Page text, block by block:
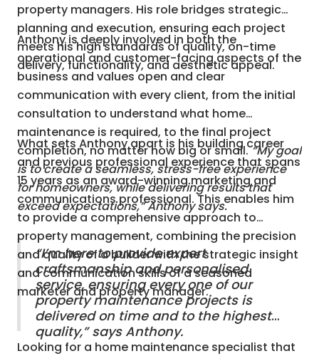
property managers. His role bridges strategic
planning and execution, ensuring each project
meets his high standards of quality, on-time
delivery, functionality, and aesthetic appeal.
Anthony is deeply involved in both the
operational and customer-facing aspects of the
business and values open and clear
communication with every client, from the initial
consultation to understand what home
maintenance is required, to the final project
completion, no matter how big or small.“My goal
is to create a seamless, stress-free experience
for homeowners, while delivering results that
exceed expectations,” Anthony says.
What sets Anthony apart is his building career
and previous professional experience that spans
15 years as an award-winning marketing and
communications professional. This enables him
to provide a comprehensive approach to
property management, combining the precision
and quality of a builder with the strategic insight
and communication skills of a seasoned
marketer and property manager.
“I’m here to provide expert
craftsmanship and personalised
service, ensuring every one of our
property maintenance projects is
delivered on time and to the highest
quality,” says Anthony.
Looking for a home maintenance specialist that